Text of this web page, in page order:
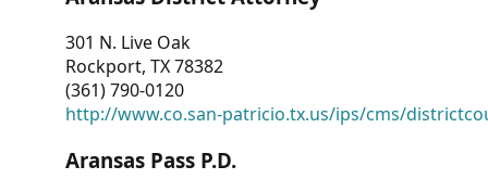
301 N. Live Oak
Rockport, TX 78382
(361) 790-0120
http://www.co.san-patricio.tx.us/ips/cms/
Aransas Pass P.D.